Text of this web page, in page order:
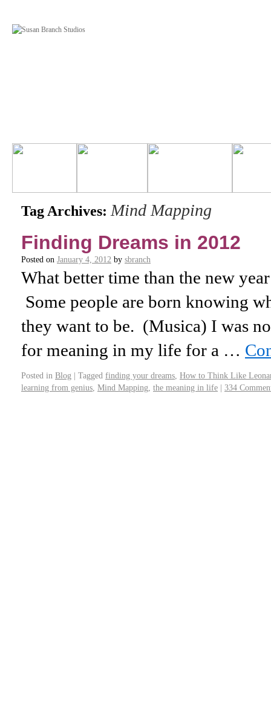
Tag Archives: Mind Mapping
Finding Dreams in 2012
Posted on January 4, 2012 by sbranch
What better time than the new
Some people are born knowing
they want to be. (Musica) I was
for meaning in my life for a …
Posted in Blog | Tagged finding your dreams How to Think Like
learning from genius Mind Mapping the meaning in life | 334